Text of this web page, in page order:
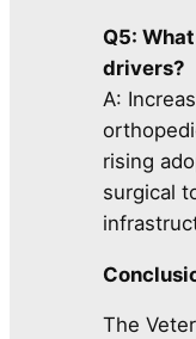
Q5:
drivers?
A:
rising
surgical
The